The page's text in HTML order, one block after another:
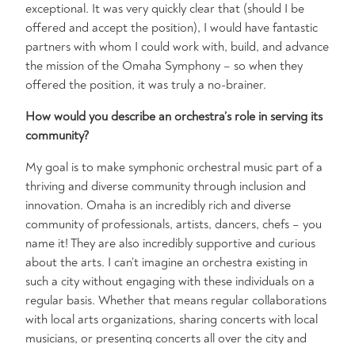
exceptional. It was very quickly clear that (should I be
offered and accept the position), I would have fantastic
partners with whom I could work with, build, and advance
the mission of the Omaha Symphony – so when they
offered the position, it was truly a no-brainer.
How would you describe an orchestra’s role in serving its
community?
My goal is to make symphonic orchestral music part of a
thriving and diverse community through inclusion and
innovation. Omaha is an incredibly rich and diverse
community of professionals, artists, dancers, chefs – you
name it! They are also incredibly supportive and curious
about the arts. I can’t imagine an orchestra existing in
such a city without engaging with these individuals on a
regular basis. Whether that means regular collaborations
with local arts organizations, sharing concerts with local
musicians, or presenting concerts all over the city and